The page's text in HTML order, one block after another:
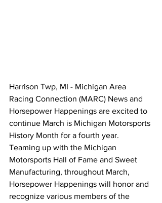
Harrison Twp, MI - Michigan Area
Racing Connection (MARC) News and
Horsepower Happenings are excited to
continue March is Michigan Motorsports
History Month for a fourth year.
Teaming up with the Michigan
Motorsports Hall of Fame and Sweet
Manufacturing, throughout March,
Horsepower Happenings will honor and
recognize various members of the